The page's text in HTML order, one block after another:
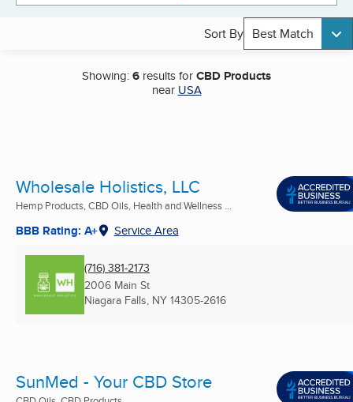
Sort By Best Match
Showing:6 results forCBD Products
near USA
Wholesale Holistics, LLC
Hemp Products, CBD Oils, Health and Wellness ...
BBB Rating: A+ Service Area
(716) 381-2173
2006 Main St
Niagara Falls, NY 14305-2616
SunMed - Your CBD Store